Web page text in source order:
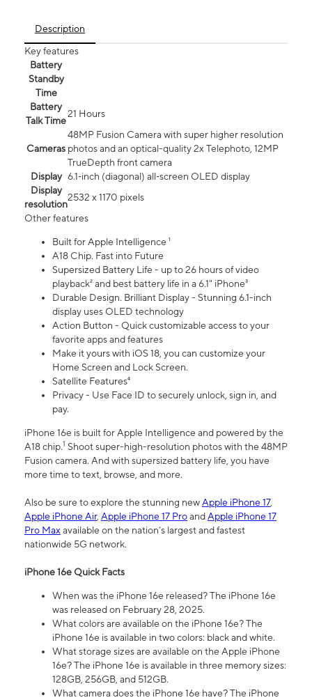
Description
Key features
Battery
Standby
Time
Battery
Talk Time
21 Hours
Cameras
48MP Fusion Camera with super higher resolution
photos and an optical-quality 2x Telephoto, 12MP
TrueDepth front camera
Display 6.1‑inch (diagonal) all‑screen OLED display
Display
resolution
2532 x 1170 pixels
Other features
Built for Apple Intelligence ¹
A18 Chip. Fast into Future
Supersized Battery Life - up to 26 hours of video
playback² and best battery life in a 6.1" iPhone³
Durable Design. Brilliant Display - Stunning 6.1-inch
display uses OLED technology
Action Button - Quick customizable access to your
favorite apps and features
Make it yours with iOS 18, you can customize your
Home Screen and Lock Screen.
Satellite Features⁴
Privacy - Use Face ID to securely unlock, sign in, and
pay.
iPhone 16e is built for Apple Intelligence and powered by the
A18 chip.1 Shoot super-high-resolution photos with the 48MP
Fusion camera. And with supersized battery life, you have
more time to text, browse, and more.
Also be sure to explore the stunning newApple iPhone 17,
Apple iPhone Air, Apple iPhone 17 ProandApple iPhone 17
Pro Maxavailable on the nation’s largest and fastest
nationwide 5G network.
iPhone 16e Quick Facts
When was the iPhone 16e released? The iPhone 16e
was released on February 28, 2025.
What colors are available on the iPhone 16e? The
iPhone 16e is available in two colors: black and white.
What storage sizes are available on the Apple iPhone
16e? The iPhone 16e is available in three memory sizes:
128GB, 256GB, and 512GB.
What camera does the iPhone 16e have? The iPhone